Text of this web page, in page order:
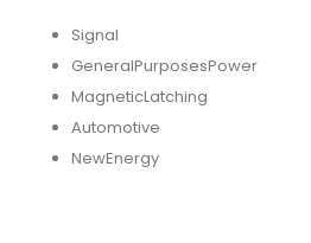
Signal
GeneralPurposesPower
MagneticLatching
Automotive
NewEnergy